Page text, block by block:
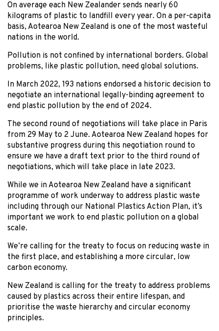
On average each New Zealander sends nearly 60
kilograms of plastic to landfill every year. On a per-capita
basis, Aotearoa New Zealand is one of the most wasteful
nations in the world.
Pollution is not confined by international borders. Global
problems, like plastic pollution, need global solutions.
In March 2022, 193 nations endorsed a historic decision to
negotiate an international legally-binding agreement to
end plastic pollution by the end of 2024.
The second round of negotiations will take place in Paris
from 29 May to 2 June. Aotearoa New Zealand hopes for
substantive progress during this negotiation round to
ensure we have a draft text prior to the third round of
negotiations, which will take place in late 2023.
While we in Aotearoa New Zealand have a significant
programme of work underway to address plastic waste
including through our National Plastics Action Plan, it’s
important we work to end plastic pollution on a global
scale.
We’re calling for the treaty to focus on reducing waste in
the first place, and establishing a more circular, low
carbon economy.
New Zealand is calling for the treaty to address problems
caused by plastics across their entire lifespan, and
prioritise the waste hierarchy and circular economy
principles.